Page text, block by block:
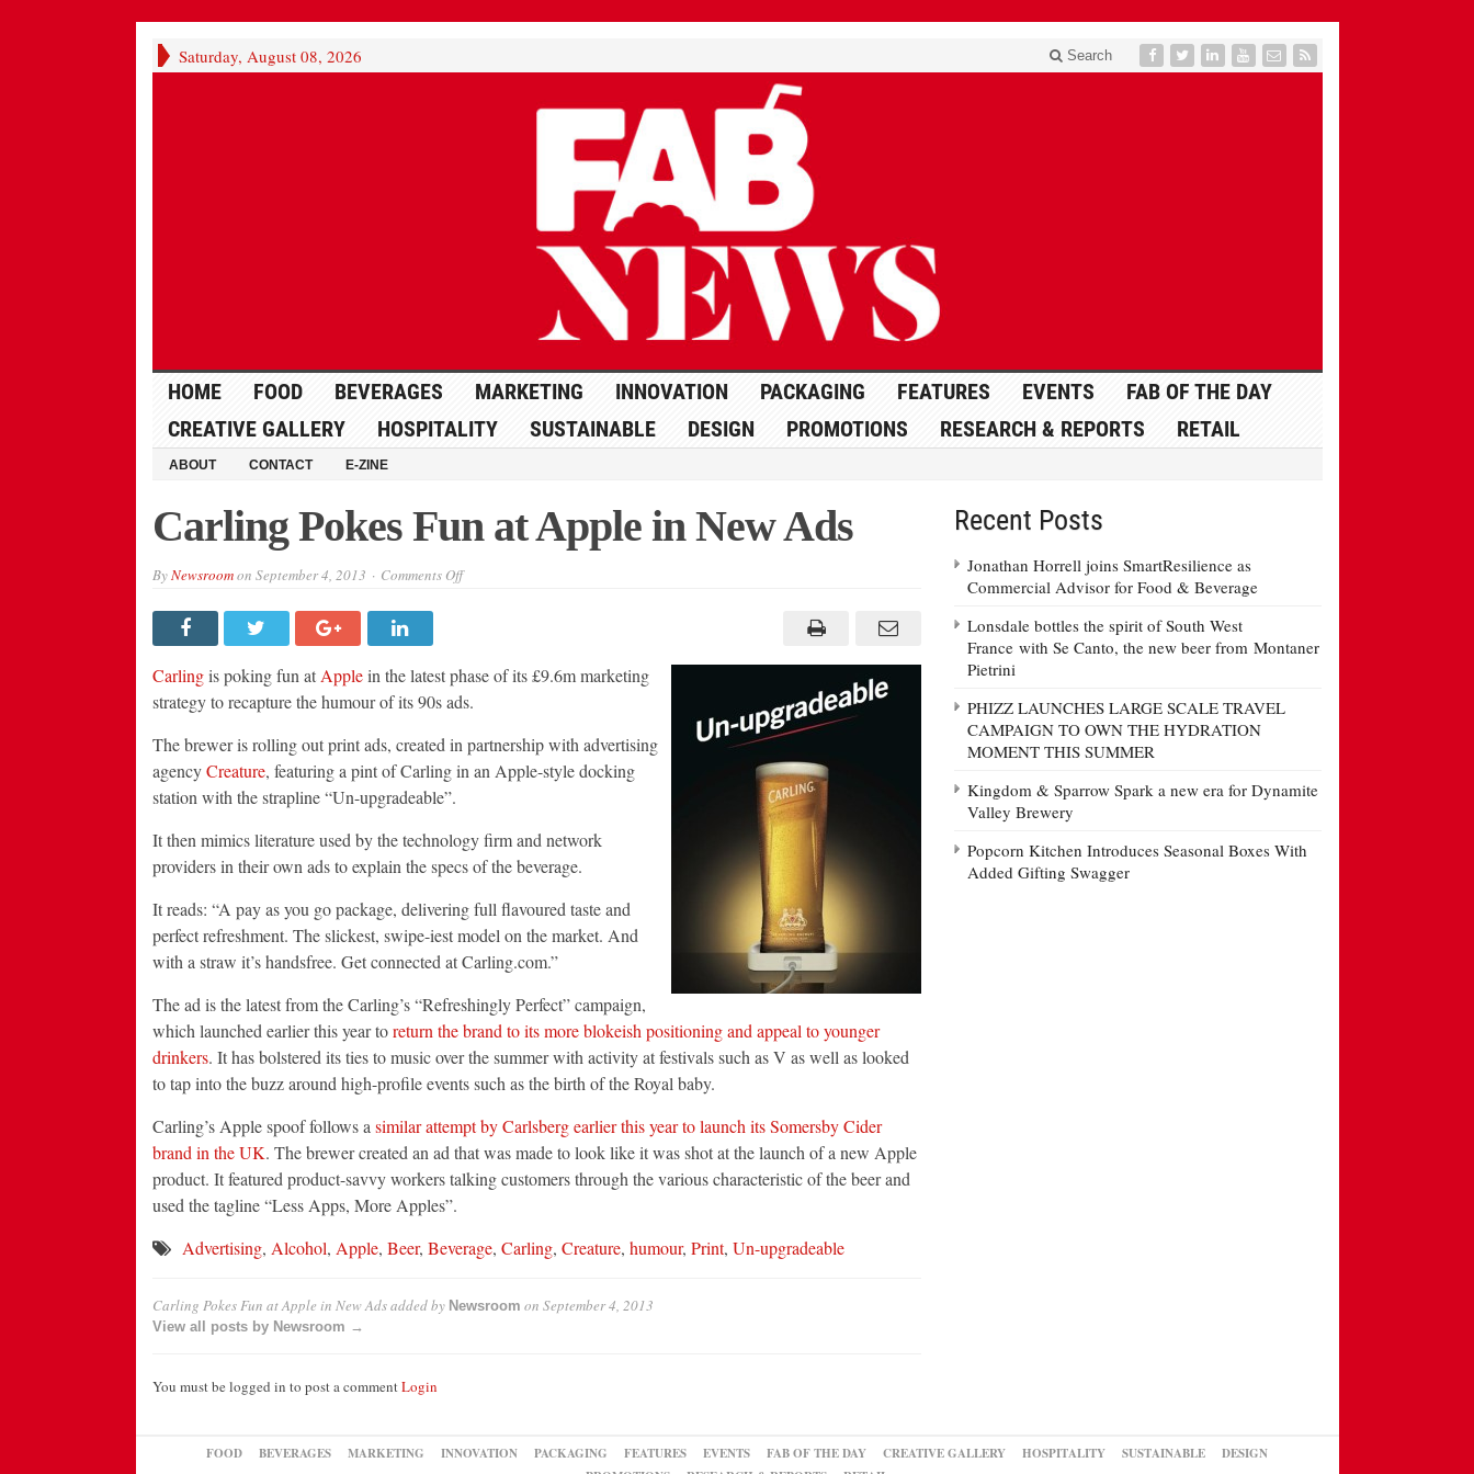
Saturday, August 08, 2026 Search
HOME FOOD BEVERAGES MARKETING INNOVATION PACKAGING FEATURES EVENTS
FAB OF THE DAY
CREATIVE GALLERY
HOSPITALITY SUSTAINABLE DESIGN PROMOTIONS RESEARCH & REPORTS RETAIL
ABOUT CONTACT E-ZINE
Carling Pokes Fun at Apple in New Ads
ByNewsroomon September 4, 2013 Comments Offon
in
New
Ads
Carlingis poking fun at Applein the latest phase of its £9.6m marketing
strategy to recapture the humour of its 90s ads.
The brewer is rolling out print ads, created in partnership with advertising
agencyCreature, featuring a pint of Carling in an Apple-style docking
station with the strapline “Un-upgradeable”.
It then mimics literature used by the technology firm and network
providers in their own ads to explain the specs of the beverage.
It reads: “A pay as you go package, delivering full flavoured taste and
perfect refreshment. The slickest, swipe-iest model on the market. And
with a straw it’s handsfree. Get connected at Carling.com.”
The ad is the latest from the Carling’s “Refreshingly Perfect” campaign,
which launched earlier this year toreturn the brand to its more blokeish positioning and appeal to younger
drinkers. It has bolstered its ties to music over the summer with activity at festivals such as V as well as looked
to tap into the buzz around high-profile events such as the birth of the Royal baby.
Carling’s Apple spoof follows a similar attempt by Carlsberg earlier this year to launch its Somersby Cider
brand in the UK. The brewer created an ad that was made to look like it was shot at the launch of a new Apple
product. It featured product-savvy workers talking customers through the various characteristic of the beer and
used the tagline “Less Apps, More Apples”.
Advertising, Alcohol, Apple, Beer, Beverage, Carling, Creature, humour, Print, Un-upgradeable
Carling Pokes Fun at Apple in New Adsadded by Newsroom on September 4, 2013
View all posts by Newsroom →
You must be logged in to post a commentLogin
Recent Posts
Jonathan Horrell joins SmartResilience as
Commercial Advisor for Food & Beverage
Lonsdale bottles the spirit of South West
France with Se Canto, the new beer from Montaner
Pietrini
PHIZZ LAUNCHES LARGE SCALE TRAVEL
CAMPAIGN TO OWN THE HYDRATION
MOMENT THIS SUMMER
Kingdom & Sparrow Spark a new era for Dynamite
Valley Brewery
Popcorn Kitchen Introduces Seasonal Boxes With
Added Gifting Swagger
FOOD BEVERAGES MARKETING INNOVATION PACKAGING FEATURES EVENTS FAB OF THE DAY CREATIVE GALLERY HOSPITALITY SUSTAINABLE
DESIGN